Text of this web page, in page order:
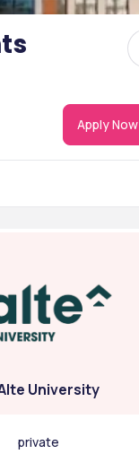
Apply Now
University
private